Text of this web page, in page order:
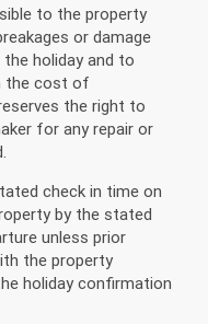
to the property
or damage
holiday and to
the cost of
the right to
for any repair or
check in time on
by the stated
unless prior
the property
holiday confirmation